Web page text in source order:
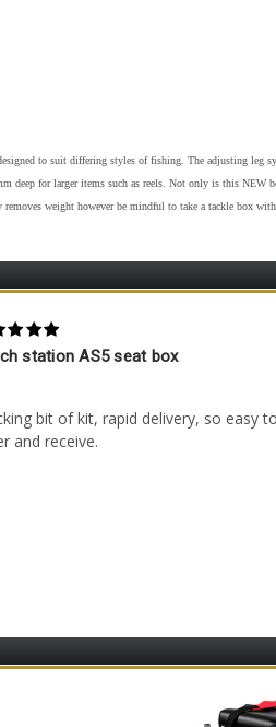
to suit differing styles of fishing. The adjusting leg
deep for larger items such as reels. Not only is this
weight however be mindful to take a tackle box
5
station AS5 seat box
bit of kit, rapid delivery, so easy
and receive.